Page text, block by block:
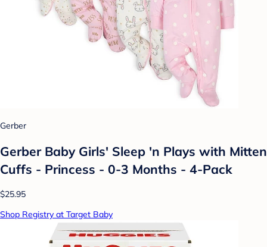
Gerber
Gerber Baby Girls' Sleep 'n Plays with Mitten
Cuffs - Princess - 0-3 Months - 4-Pack
$25.95
Shop Registry at Target Baby